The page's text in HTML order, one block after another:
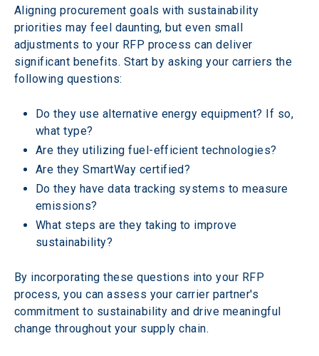
Aligning procurement goals with sustainability
priorities may feel daunting, but even small
adjustments to your RFP process can deliver
significant benefits. Start by asking your carriers the
following questions:
Do they use alternative energy equipment? If so,
what type?
Are they utilizing fuel-efficient technologies?
Are they SmartWay certified?
Do they have data tracking systems to measure
emissions?
What steps are they taking to improve
sustainability?
By incorporating these questions into your RFP
process, you can assess your carrier partner's
commitment to sustainability and drive meaningful
change throughout your supply chain.